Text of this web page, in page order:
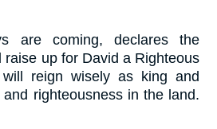
are coming, declares the
raise up for David a Righteous
reign wisely as king and
righteousness in the land.